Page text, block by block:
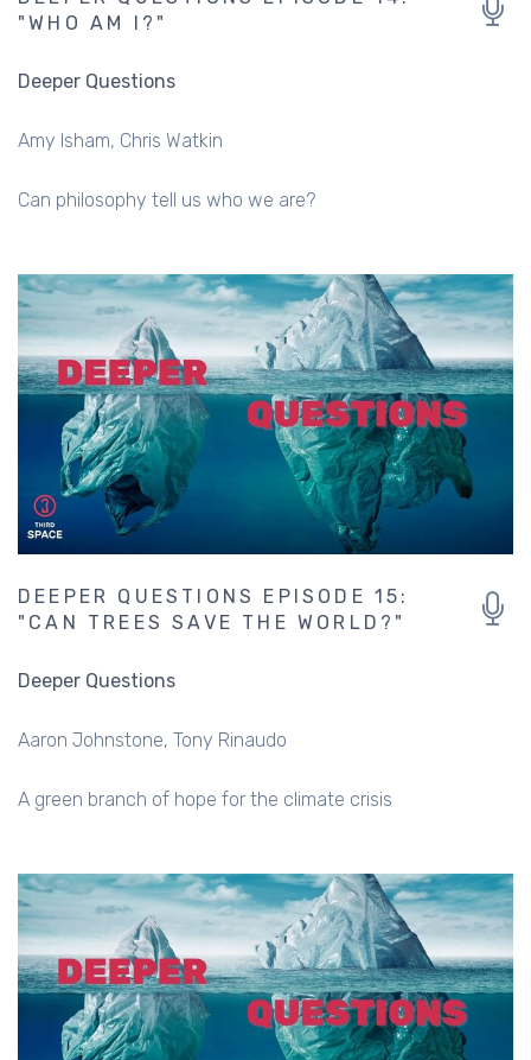
"WHO AM I?"
Deeper Questions
Amy Isham Chris Watkin
Can philosophy tell us who we are?
DEEPER QUESTIONS EPISODE 15:
"CAN TREES SAVE THE WORLD?"
Deeper Questions
Aaron Johnstone Tony Rinaudo
A green branch of hope for the climate crisis